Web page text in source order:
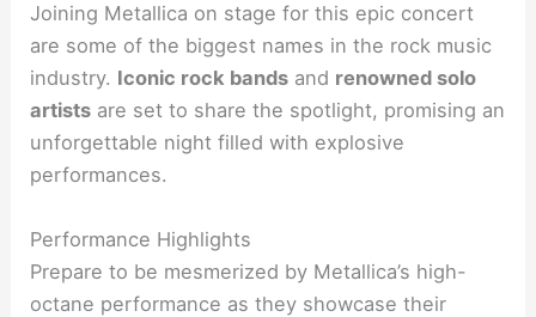
Joining Metallica on stage for this epic concert
are some of the biggest names in the rock music
industry. Iconic rock bands and renowned solo
artists are set to share the spotlight, promising an
unforgettable night filled with explosive
performances.
Performance Highlights
Prepare to be mesmerized by Metallica’s high-
octane performance as they showcase their